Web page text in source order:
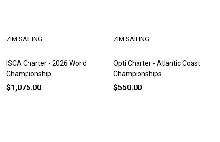
ISCA Charter - 2026 World
Championship
ZIM SAILING
$1,075.00
Opti Charter - Atlantic Coast
Championships
ZIM SAILING
$550.00